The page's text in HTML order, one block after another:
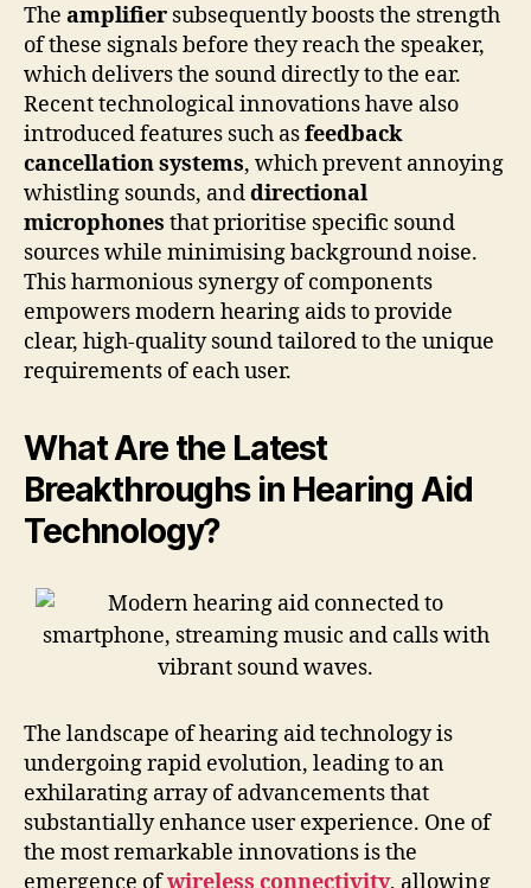
The amplifier subsequently boosts the strength
of these signals before they reach the speaker,
which delivers the sound directly to the ear.
Recent technological innovations have also
introduced features such asfeedback
cancellation systems, which prevent annoying
whistling sounds, anddirectional
microphones that prioritise specific sound
sources while minimising background noise.
This harmonious synergy of components
empowers modern hearing aids to provide
clear, high-quality sound tailored to the unique
requirements of each user.
What Are the Latest
Breakthroughs in Hearing Aid
Technology?
The landscape of hearing aid technology is
undergoing rapid evolution, leading to an
exhilarating array of advancements that
substantially enhance user experience. One of
the most remarkable innovations is the
emergence ofwireless connectivity, allowing